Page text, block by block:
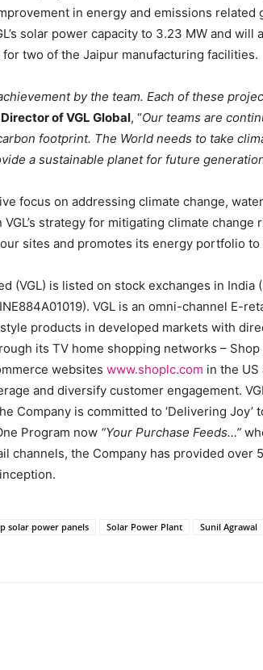
in energy and emissions related
solar power capacity to 3.23 MW and will
two of the Jaipur manufacturing facilities.
by the team. Each of these
of VGL Global, “Our teams are
footprint. The World needs to take
a sustainable planet for future
focus on addressing climate change,
VGL’s strategy for mitigating climate
sites and promotes its energy portfolio
(VGL) is listed on stock exchanges in India
INE884A01019). VGL is an omni-channel E-
products in developed markets with
its TV home shopping networks – Shop
websites www.shoplc.com in the US
and diversify customer engagement.
Company is committed to ‘Delivering
Program now “Your Purchase Feeds…”
channels, the Company has provided over
solar power panels Solar Power Plant Sunil Agrawal